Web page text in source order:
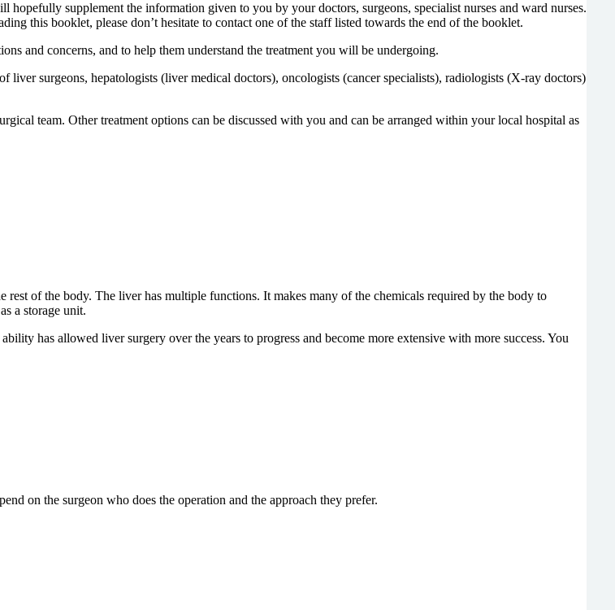
hopefully supplement the information given to you by your doctors, surgeons, specialist nurses and ward nurses.
this booklet, please don’t hesitate to contact one of the staff listed towards the end of the booklet.
and concerns, and to help them understand the treatment you will be undergoing.
surgeons, hepatologists (liver medical doctors), oncologists (cancer specialists), radiologists (X-ray doctors)
team. Other treatment options can be discussed with you and can be arranged within your local hospital as
of the body. The liver has multiple functions. It makes many of the chemicals required by the body to
a storage unit.
has allowed liver surgery over the years to progress and become more extensive with more success. You
on the surgeon who does the operation and the approach they prefer.